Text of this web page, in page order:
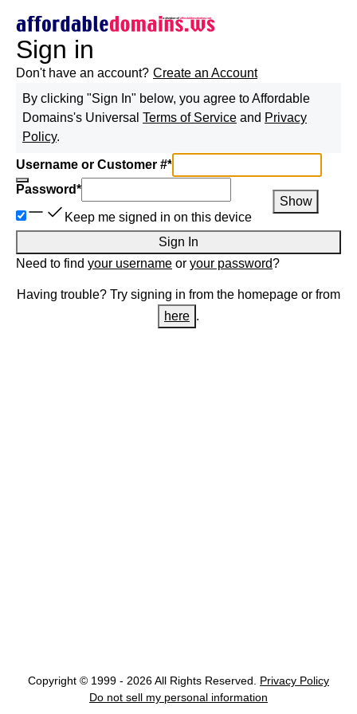
Sign in
Don't have an account? Create an Account
By clicking "Sign In" below, you agree toAffordable
Domains's Universal Terms of Service and Privacy
Policy.
Username or Customer #*
Password*
Show
Keep me signed in on this device
Sign In
Need to find your username or your password?
Having trouble? Try signing in from the homepage or from
here .
Copyright © 1999 - 2026 All Rights Reserved.
Privacy Policy
Do not sell my personal information